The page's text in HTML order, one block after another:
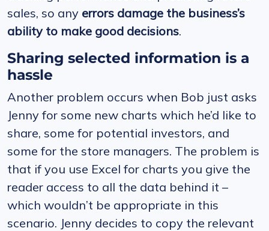
sales, so any errors damage the business’s
ability to make good decisions.
Sharing selected information is a
hassle
Another problem occurs when Bob just asks
Jenny for some new charts which he’d like to
share, some for potential investors, and
some for the store managers. The problem is
that if you use Excel for charts you give the
reader access to all the data behind it –
which wouldn’t be appropriate in this
scenario. Jenny decides to copy the relevant